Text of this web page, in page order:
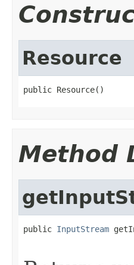
Resource
public Resource()
Method
public InputStream